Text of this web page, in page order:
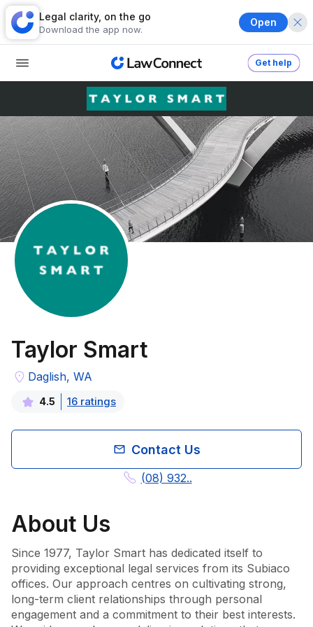
Legal clarity, on the go
Download the app now.
Open
Get help
Taylor Smart
Daglish, WA
4.5 16 ratings
Contact Us
(08) 932..
About Us
Since 1977, Taylor Smart has dedicated itself to
providing exceptional legal services from its Subiaco
offices. Our approach centres on cultivating strong,
long-term client relationships through personal
engagement and a commitment to their best interests.